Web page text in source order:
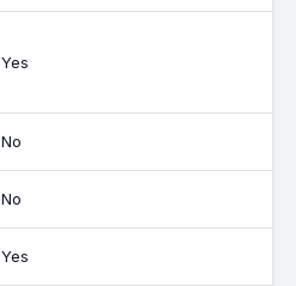
Yes
No
No
Yes